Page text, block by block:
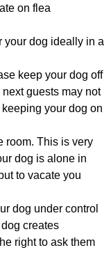
on flea
your dog ideally in a
keep your dog off
guests may not
your dog on
room. This is very
dog is alone in
to vacate you
dog under control
creates
right to ask them